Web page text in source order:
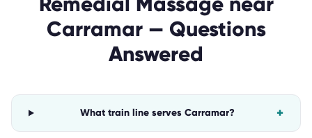
Carramar— Questions
Answered
What train line serves Carramar? +